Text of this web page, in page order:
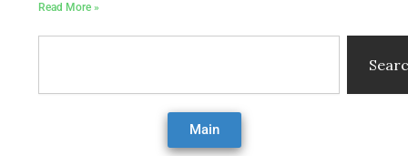
Read More »
Main